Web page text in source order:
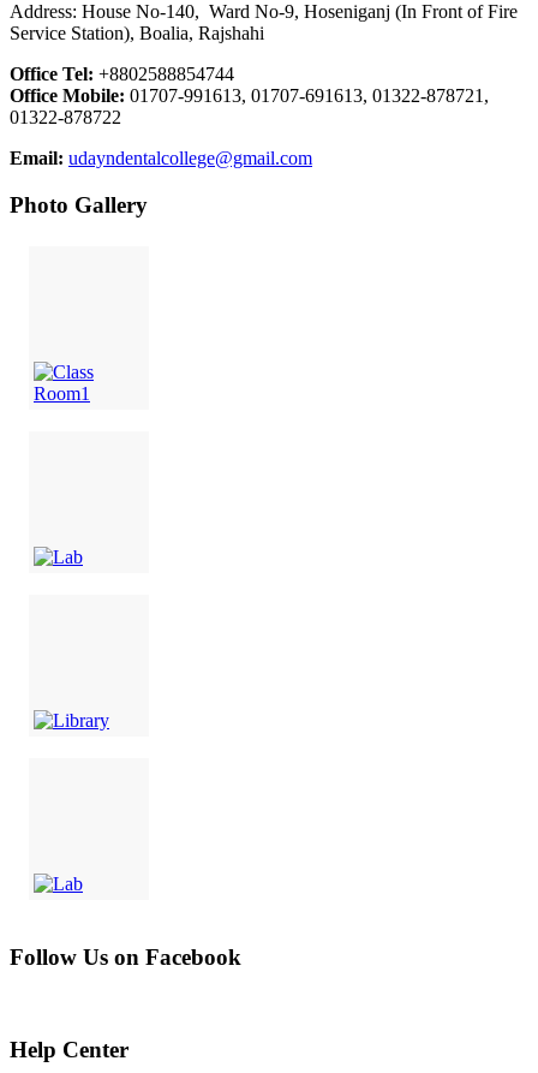
Address: House No-140, Ward No-9, Hoseniganj (In Front of Fire
Service Station), Boalia, Rajshahi
Office Tel: +8802588854744
Office Mobile: 01707-991613, 01707-691613, 01322-878721,
01322-878722
Email: udayndentalcollege@gmail.com
Photo Gallery
Follow Us on Facebook
Help Center